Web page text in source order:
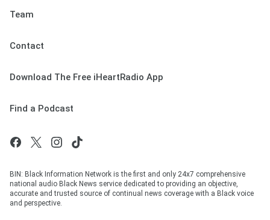
Team
Contact
Download The Free iHeartRadio App
Find a Podcast
BIN: Black Information Network is the first and only 24x7 comprehensive
national audio Black News service dedicated to providing an objective,
accurate and trusted source of continual news coverage with a Black voice
and perspective.